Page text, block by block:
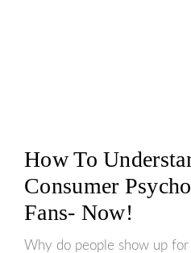
How To
Consumer
Fans- Now!
Why do people show up